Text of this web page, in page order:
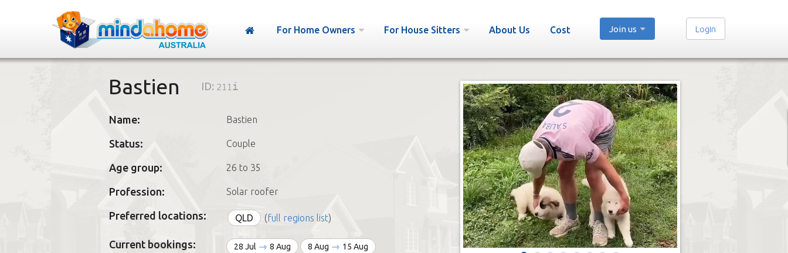
For Home Owners For House Sitters About Us Cost Join us Login
Bastien ID: 211i
Name: Bastien
Status: Couple
Age group: 26 to 35
Profession: Solar roofer
Preferred locations: QLD (full regions list)
Current bookings: 28 Jul 8 Aug 8 Aug 15 Aug